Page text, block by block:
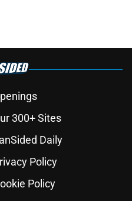
300+ Sites
Daily
Policy
Policy